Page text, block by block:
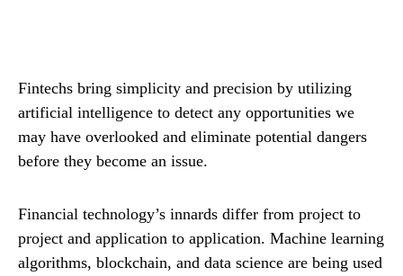
Fintechs bring simplicity and precision by utilizing
artificial intelligence to detect any opportunities we
may have overlooked and eliminate potential dangers
before they become an issue.
Financial technology’s innards differ from project to
project and application to application. Machine learning
algorithms, blockchain, and data science are being used